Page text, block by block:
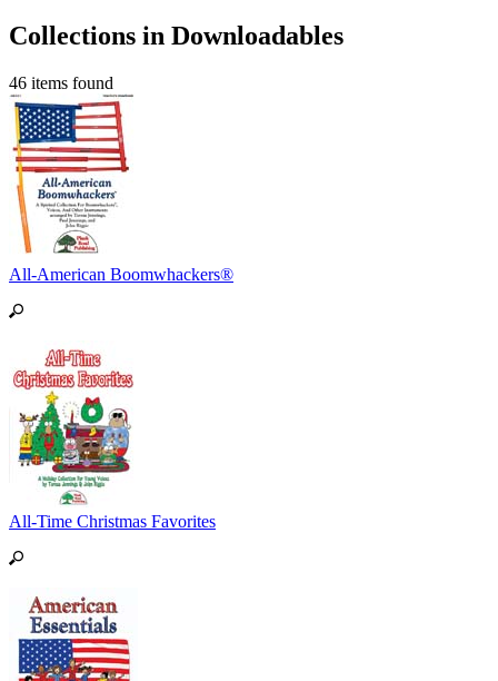
Collections in Downloadables
46 items found
All-American Boomwhackers®
All-Time Christmas Favorites